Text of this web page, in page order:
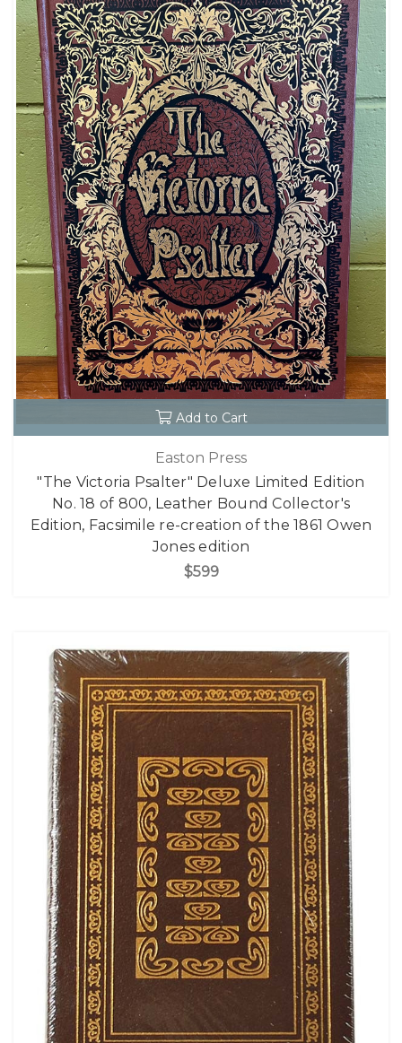
Add to Cart
Easton Press
"The Victoria Psalter" Deluxe Limited Edition
No. 18 of 800, Leather Bound Collector's
Edition, Facsimile re-creation of the 1861 Owen
Jones edition
$599